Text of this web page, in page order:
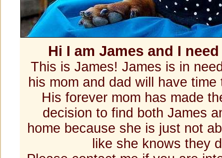
Hi I am James and I
This is James! James is in
his mom and dad will have
His forever mom has made
decision to find both James
home because she is just not
like she knows they